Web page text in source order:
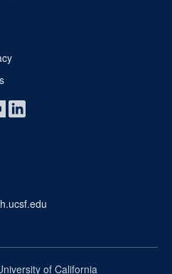
Open
of California